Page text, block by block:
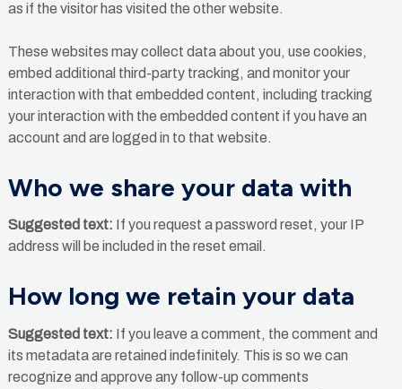
as if the visitor has visited the other website.
These websites may collect data about you, use cookies,
embed additional third-party tracking, and monitor your
interaction with that embedded content, including tracking
your interaction with the embedded content if you have an
account and are logged in to that website.
Who we share your data with
Suggested text: If you request a password reset, your IP
address will be included in the reset email.
How long we retain your data
Suggested text: If you leave a comment, the comment and
its metadata are retained indefinitely. This is so we can
recognize and approve any follow-up comments